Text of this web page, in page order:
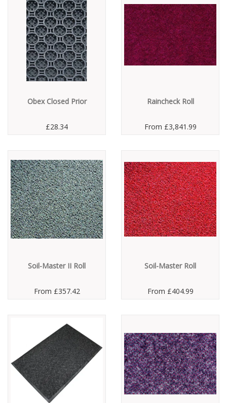
Obex Closed Prior
£28.34
Raincheck Roll
From £3,841.99
Soil-Master II Roll
From £357.42
Soil-Master Roll
From £404.99